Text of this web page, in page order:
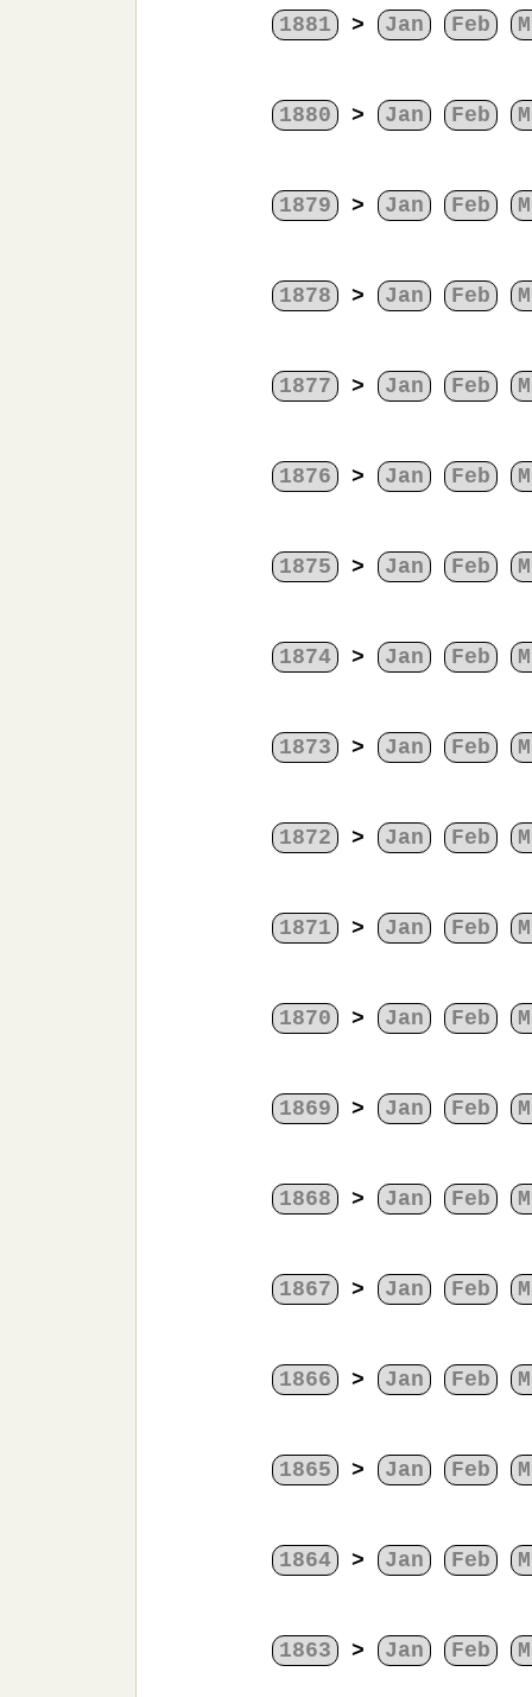
1881 > Jan Feb
1880 > Jan Feb
1879 > Jan Feb
1878 > Jan Feb
1877 > Jan Feb
1876 > Jan Feb
1875 > Jan Feb
1874 > Jan Feb
1873 > Jan Feb
1872 > Jan Feb
1871 > Jan Feb
1870 > Jan Feb
1869 > Jan Feb
1868 > Jan Feb
1867 > Jan Feb
1866 > Jan Feb
1865 > Jan Feb
1864 > Jan Feb
1863 > Jan Feb